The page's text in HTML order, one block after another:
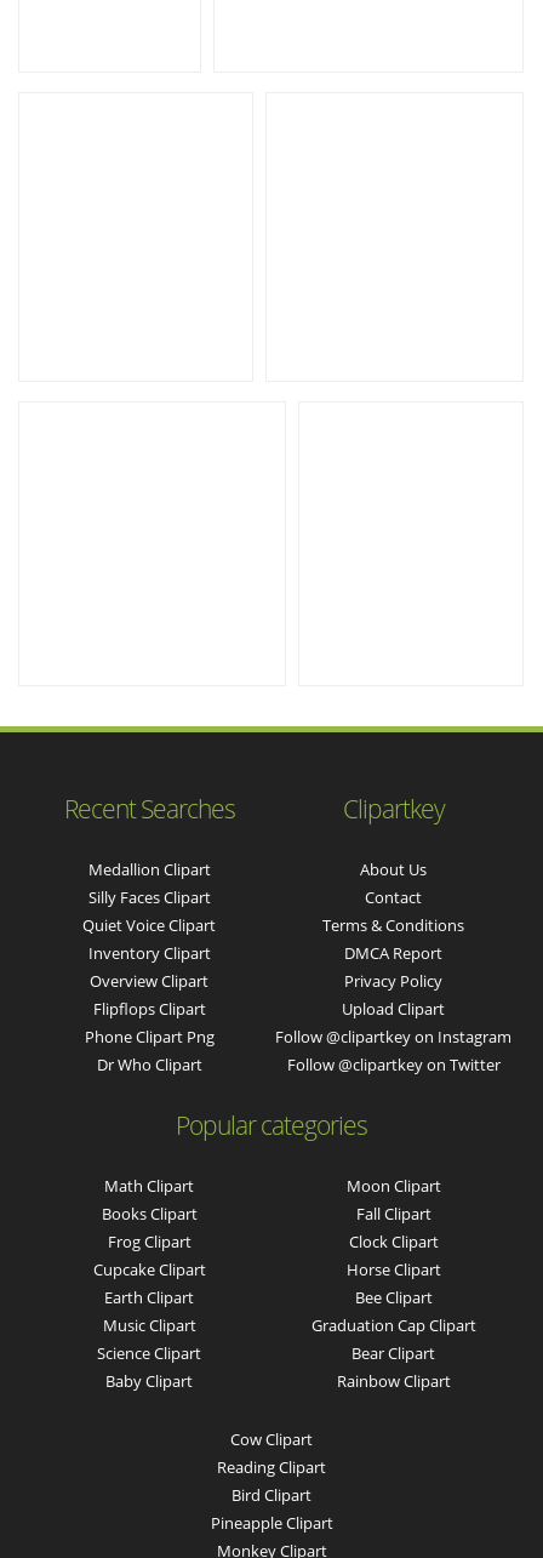
Recent Searches
Medallion Clipart
Silly Faces Clipart
Quiet Voice Clipart
Inventory Clipart
Overview Clipart
Flipflops Clipart
Phone Clipart Png
Dr Who Clipart
Clipartkey
About Us
Contact
Terms & Conditions
DMCA Report
Privacy Policy
Upload Clipart
Follow @clipartkey on Instagram
Follow @clipartkey on Twitter
Popular categories
Math Clipart
Books Clipart
Frog Clipart
Cupcake Clipart
Earth Clipart
Music Clipart
Science Clipart
Baby Clipart
Moon Clipart
Fall Clipart
Clock Clipart
Horse Clipart
Bee Clipart
Graduation Cap Clipart
Bear Clipart
Rainbow Clipart
Cow Clipart
Reading Clipart
Bird Clipart
Pineapple Clipart
Monkey Clipart